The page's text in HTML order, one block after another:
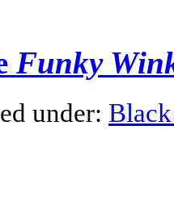
Funky
under: